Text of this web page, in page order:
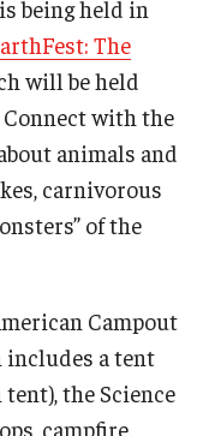
being held in
The
will be held
Connect with the
animals and
carnivorous
of the
Campout
includes a tent
tent), the Science
campfire,